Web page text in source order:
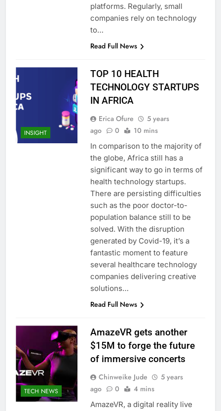
platforms. Regularly, small
companies rely on technology
to…
Read Full News
INSIGHT
TOP 10 HEALTH
TECHNOLOGY STARTUPS
IN AFRICA
Erica Ofure
5 years
ago
0 10 mins
In comparison to the majority of
the globe, Africa still has a
significant way to go in terms of
health technology startups.
There are persisting difficulties
such as the poor doctor-to-
population balance still to be
solved. With the disruption
generated by Covid-19, it’s a
fantastic moment to feature
several healthcare technology
companies delivering creative
solutions…
Read Full News
TECH NEWS
AmazeVR gets another
$15M to forge the future
of immersive concerts
Chinweike Jude
5 years
ago
0 4 mins
AmazeVR, a digital reality live